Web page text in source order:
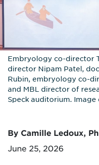
Embryology co-director
director Nipam Patel,
Rubin, embryology co-
and MBL director of
Speck auditorium.
By Camille Ledoux,
June 25, 2026